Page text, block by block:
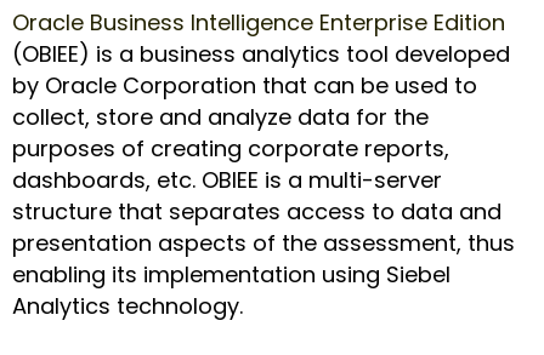
Oracle Business Intelligence Enterprise Edition
(OBIEE) is a business analytics tool developed
by Oracle Corporation that can be used to
collect, store and analyze data for the
purposes of creating corporate reports,
dashboards, etc. OBIEE is a multi-server
structure that separates access to data and
presentation aspects of the assessment, thus
enabling its implementation using Siebel
Analytics technology.